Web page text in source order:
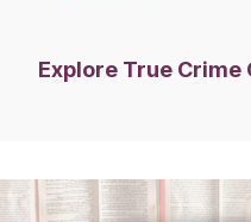
Explore True Crime